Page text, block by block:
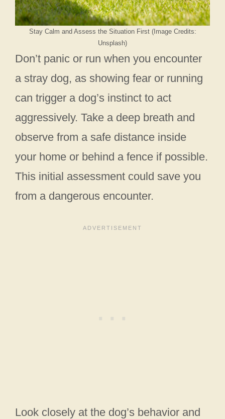
Stay Calm and Assess the Situation First (Image Credits:
Unsplash)
Don’t panic or run when you encounter
a stray dog, as showing fear or running
can trigger a dog’s instinct to act
aggressively. Take a deep breath and
observe from a safe distance inside
your home or behind a fence if possible.
This initial assessment could save you
from a dangerous encounter.
Look closely at the dog’s behavior and